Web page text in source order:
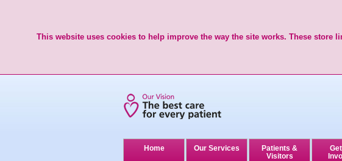
This website uses cookies to help improve the way the site works. These store
Home Our Services
Patients &
Visitors